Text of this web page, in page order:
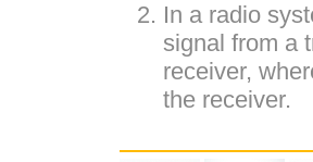
In a radio
signal from a
receiver,
the receiver.